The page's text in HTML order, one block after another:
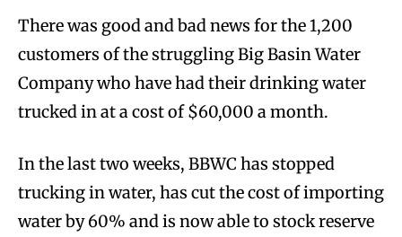
There was good and bad news for the 1,200
customers of the struggling Big Basin Water
Company who have had their drinking water
trucked in at a cost of $60,000 a month.
In the last two weeks, BBWC has stopped
trucking in water, has cut the cost of importing
water by 60% and is now able to stock reserve